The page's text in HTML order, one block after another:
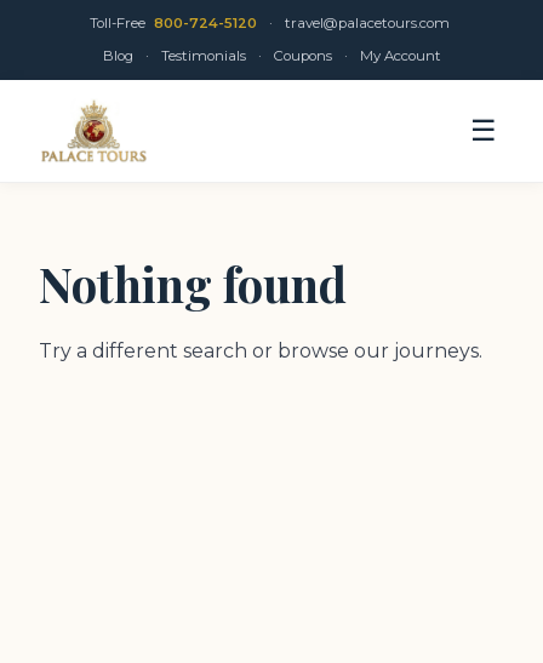
Toll-Free 800-724-5120 ·
travel@palacetours.com
Blog
· Testimonials · Coupons · My Account
☰
Nothing found
Try a different search or browse our journeys.